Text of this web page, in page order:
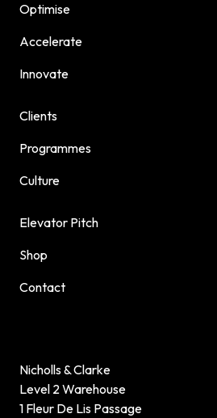
Optimise
Accelerate
Innovate
Clients
Programmes
Culture
Elevator Pitch
Shop
Contact
Nicholls & Clarke
Level 2 Warehouse
1 Fleur De Lis Passage